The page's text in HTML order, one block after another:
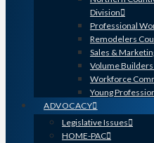
Division
Professional
Remodelers
Sales &
Volume
Workforce
Young
ADVOCACY
Legislative Issues
HOME-PAC